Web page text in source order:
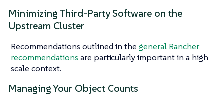
Minimizing Third-Party Software on the
Upstream Cluster
Recommendations outlined in the general Rancher
recommendations are particularly important in a high
scale context.
Managing Your Object Counts